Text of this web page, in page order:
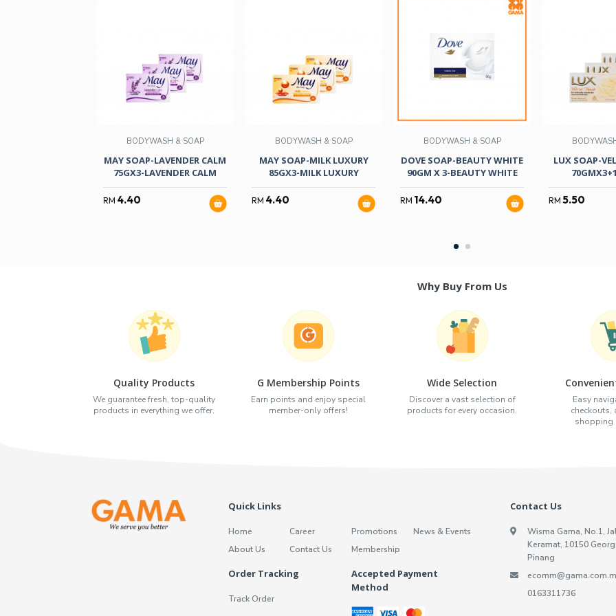
BODYWASH & SOAP
MAY SOAP-LAVENDER CALM
75GX3-LAVENDER CALM
RM 4.40
BODYWASH & SOAP
MAY SOAP-MILK LUXURY
85GX3-MILK LUXURY
RM 4.40
BODYWASH & SOAP
DOVE SOAP-BEAUTY WHITE
90GM X 3-BEAUTY WHITE
RM 14.40
LUX SOAP-
RM 5.50
Why Buy From Us
Quality Products
We guarantee fresh, top-quality
products in everything we offer.
G Membership Points
Earn points and enjoy special
member-only offers!
Wide Selection
Discover a vast selection of
products for every occasion.
Easy
checkouts,
shopping
Quick Links
Home
About Us
Career
Contact Us
Promotions
Membership
News & Events
Order Tracking
Track Order
Accepted Payment
Method
Contact Us
Wisma Gama, No.1,
Keramat, 10150
Pinang
0163311736